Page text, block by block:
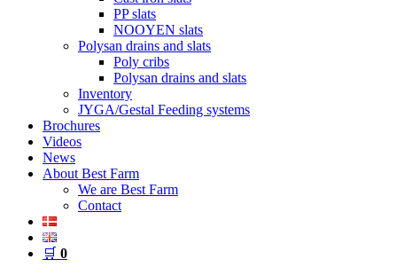
PP slats
NOOYEN slats
Polysan drains and slats
Poly cribs
Polysan drains and slats
Inventory
JYGA/Gestal Feeding systems
Brochures
Videos
News
About Best Farm
We are Best Farm
Contact
🛒 0